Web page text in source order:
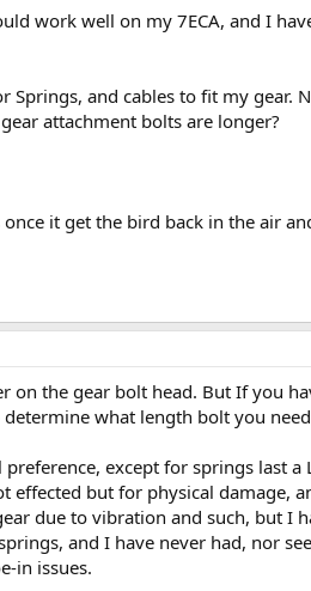
work well on my 7ECA, and I
Springs, and cables to fit my
attachment bolts are longer?
it get the bird back in the air
on the gear bolt head. But If you
what length bolt you
except for springs last
effected but for physical
due to vibration and such, but I
and I have never had, nor
in issues.